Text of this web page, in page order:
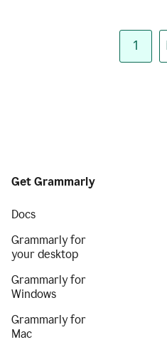
1
Get Grammarly
Docs
Grammarly for
your desktop
Grammarly for
Windows
Grammarly for
Mac